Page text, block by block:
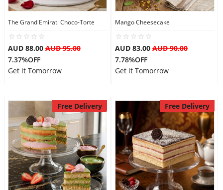
The Grand Emirati Choco-Torte
AUD 88.00AUD 95.00
7.37%OFF
Get it Tomorrow
Mango Cheesecake
AUD 83.00 AUD 90.00
7.78%OFF
Get it Tomorrow
Free Delivery Free Delivery